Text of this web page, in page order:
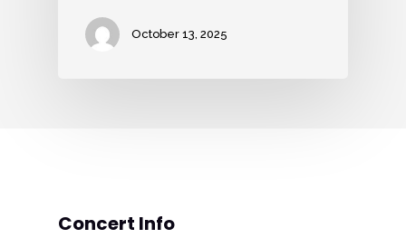
October 13, 2025
Concert Info